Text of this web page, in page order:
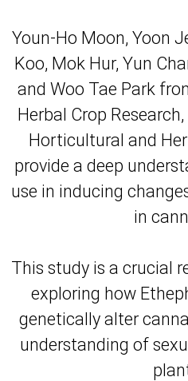
Youn-Ho Moon, Yoon
Koo, Mok Hur, Yun
and Woo Tae Park
Herbal Crop
Horticultural and
provide a deep
use in inducing
in
This study is a crucial
exploring how
genetically alter
understanding of